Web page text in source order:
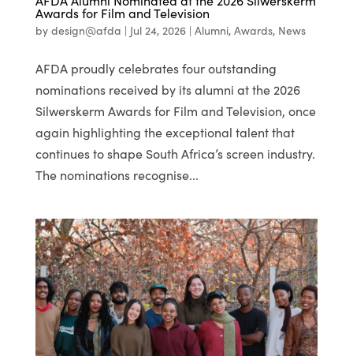
Awards for Film and Television
by design@afda | Jul 24, 2026| Alumni, Awards, News
AFDA proudly celebrates four outstanding
nominations received by its alumni at the 2026
Silwerskerm Awards for Film and Television, once
again highlighting the exceptional talent that
continues to shape South Africa’s screen industry.
The nominations recognise...